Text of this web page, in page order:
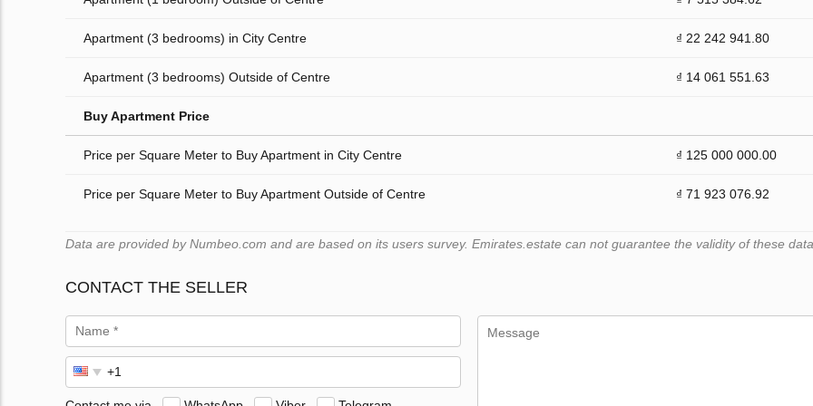
Apartment (3 bedrooms) in City Centre ₫ 22 242 941.80
Apartment (3 bedrooms) Outside of Centre ₫ 14 061 551.63
Buy Apartment Price
Price per Square Meter to Buy Apartment in City Centre ₫ 125 000 000.00
Price per Square Meter to Buy Apartment Outside of Centre ₫ 71 923 076.92
Data are provided by Numbeo.com and are based on its users survey. Emirates.estate can not guarantee the validity of these
CONTACT THE SELLER